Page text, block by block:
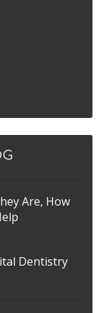
Are, How
Dentistry